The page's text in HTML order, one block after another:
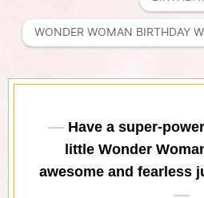
WONDER WOMAN BIRTHDAY
Have a super-
little Wonder
awesome and fearless